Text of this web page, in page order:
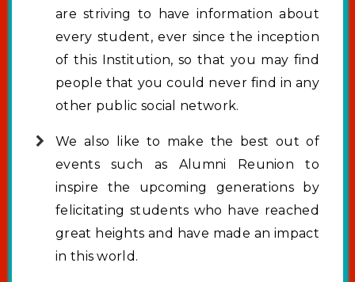
are striving to have information about
every student, ever since the inception
of this Institution, so that you may find
people that you could never find in any
other public social network.
We also like to make the best out of
events such as Alumni Reunion to
inspire the upcoming generations by
felicitating students who have reached
great heights and have made an impact
in this world.